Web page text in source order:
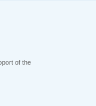
of the